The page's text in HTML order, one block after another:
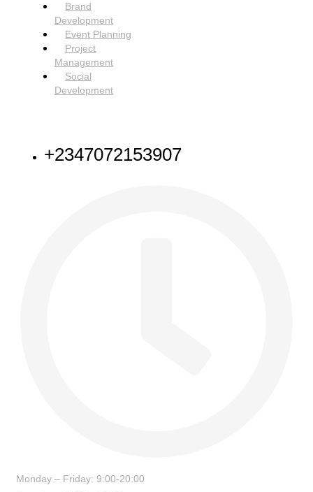
Brand
Development
Event Planning
Project
Management
Social
Development
+2347072153907
Monday – Friday: 9:00-20:00